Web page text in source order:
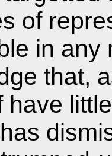
of
in any
that,
have